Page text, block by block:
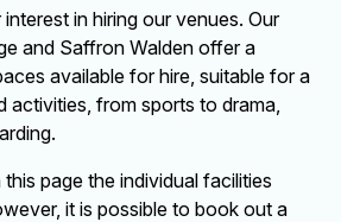
in hiring our venues. Our
and Saffron Walden offer a
available for hire, suitable for a
activities, from sports to drama,
page the individual facilities
it is possible to book out a